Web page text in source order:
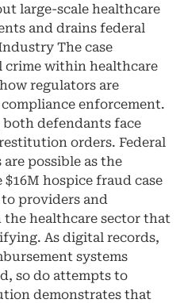
large-scale healthcare
and drains federal
The case
crime within healthcare
regulators are
enforcement.
defendants face
orders. Federal
are possible as the
hospice fraud case
providers and
healthcare sector that
As digital records,
systems
so do attempts to
demonstrates that